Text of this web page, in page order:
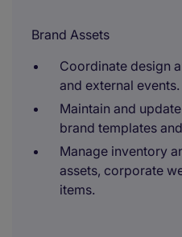
Brand Assets
Coordinate design
and external events.
Maintain and
brand templates
Manage inventory
assets, corporate
items.